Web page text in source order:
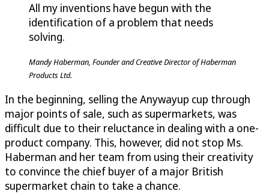
All my inventions have begun with the
identification of a problem that needs
solving.
Mandy Haberman, Founder and Creative Director of Haberman
Products Ltd.
In the beginning, selling the Anywayup cup through
major points of sale, such as supermarkets, was
difficult due to their reluctance in dealing with a one-
product company. This, however, did not stop Ms.
Haberman and her team from using their creativity
to convince the chief buyer of a major British
supermarket chain to take a chance.